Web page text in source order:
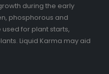
during the early
phosphorous and
for plant starts,
Liquid Karma may aid